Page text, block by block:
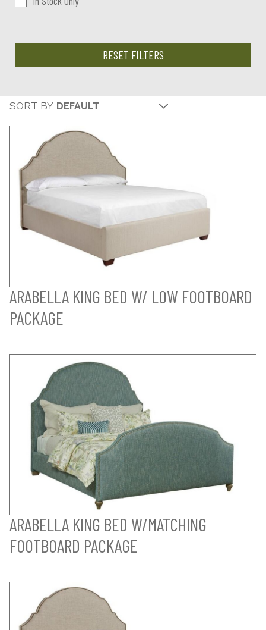
RESET FILTERS
SORT BY
ARABELLA KING BED W/ LOW FOOTBOARD
PACKAGE
ARABELLA KING BED W/MATCHING
FOOTBOARD PACKAGE